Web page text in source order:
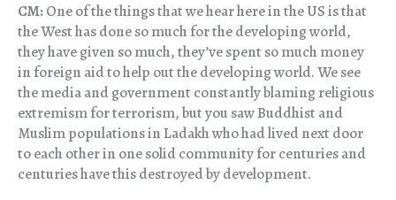
CM:One of the things that we hear here in the US is that
the West has done so much for the developing world,
they have given so much, they’ve spent so much money
in foreign aid to help out the developing world. We see
the media and government constantly blaming religious
extremism for terrorism, but you saw Buddhist and
Muslim populations in Ladakh who had lived next door
to each other in one solid community for centuries and
centuries have this destroyed by development.